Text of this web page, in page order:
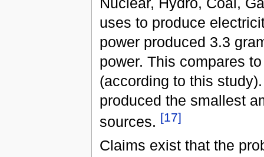
uses to produce
power produced 3.3
power. This compares
(according to this
produced the smallest
sources. [17]
Claims exist that the